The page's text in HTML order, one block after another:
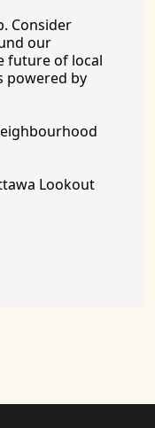
Consider
our
future of local
powered by
Lookout